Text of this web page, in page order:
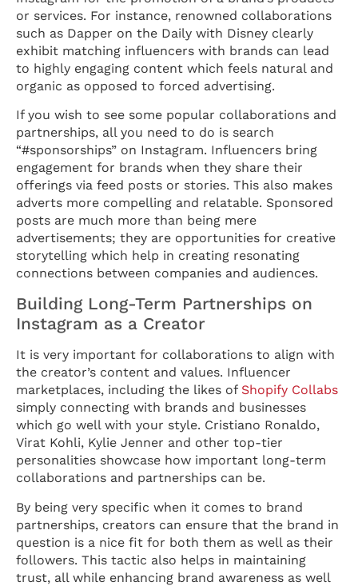
or services. For instance, renowned collaborations
such as Dapper on the Daily with Disney clearly
exhibit matching influencers with brands can lead
to highly engaging content which feels natural and
organic as opposed to forced advertising.
If you wish to see some popular collaborations and
partnerships, all you need to do is search
“#sponsorships” on Instagram. Influencers bring
engagement for brands when they share their
offerings via feed posts or stories. This also makes
adverts more compelling and relatable. Sponsored
posts are much more than being mere
advertisements; they are opportunities for creative
storytelling which help in creating resonating
connections between companies and audiences.
Building Long-Term Partnerships on
Instagram as a Creator
It is very important for collaborations to align with
the creator’s content and values. Influencer
marketplaces, including the likes of Shopify Collabs
simply connecting with brands and businesses
which go well with your style. Cristiano Ronaldo,
Virat Kohli, Kylie Jenner and other top-tier
personalities showcase how important long-term
collaborations and partnerships can be.
By being very specific when it comes to brand
partnerships, creators can ensure that the brand in
question is a nice fit for both them as well as their
followers. This tactic also helps in maintaining
trust, all while enhancing brand awareness as well